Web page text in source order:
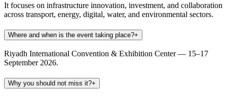
It focuses on infrastructure innovation, investment, and collaboration
across transport, energy, digital, water, and environmental sectors.
Where and when is the event taking place?+
Riyadh International Convention & Exhibition Center — 15–17
September 2026.
Why you should not miss it?+